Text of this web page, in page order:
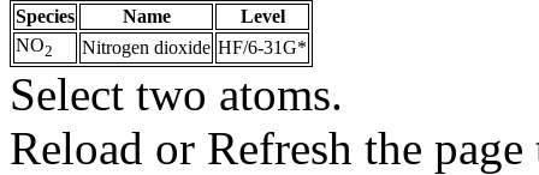
Species Name
Level
NO2 Nitrogen dioxide HF/6-31G*
Select two atoms.
Reload or Refresh the